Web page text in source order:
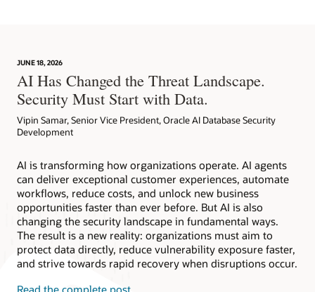
JUNE 18, 2026
AI Has Changed the Threat Landscape.
Security Must Start with Data.
Vipin Samar, Senior Vice President, Oracle AI Database Security
Development
AI is transforming how organizations operate. AI agents
can deliver exceptional customer experiences, automate
workflows, reduce costs, and unlock new business
opportunities faster than ever before. But AI is also
changing the security landscape in fundamental ways.
The result is a new reality: organizations must aim to
protect data directly, reduce vulnerability exposure faster,
and strive towards rapid recovery when disruptions occur.
Read the complete post